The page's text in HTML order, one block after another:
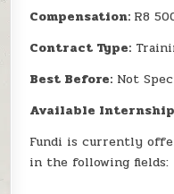
Compensation: R8
Contract Type:
Best Before: Not
Available
Fundi is currently
in the following fields: